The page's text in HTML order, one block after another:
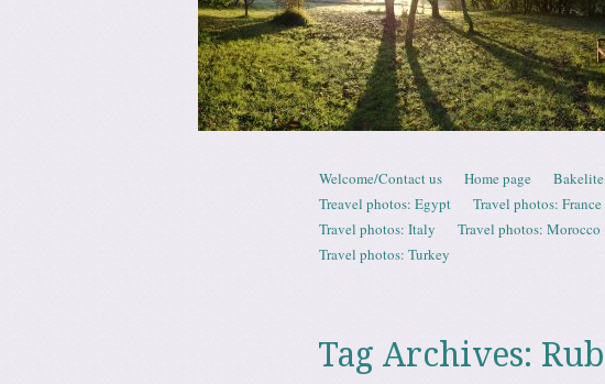
Menu
Skip to content
Welcome/Contact us Home page Bakelite
Treavel photos: Egypt
Travel photos: France
Travel photos: Italy
Travel photos: Morocco
Travel photos: Turkey
Tag Archives: